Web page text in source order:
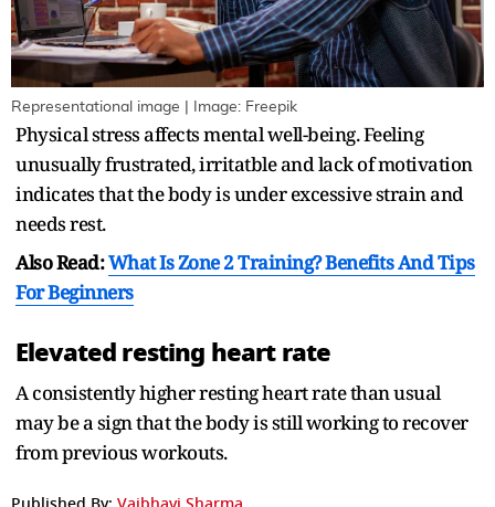
Representational image | Image: Freepik
Physical stress affects mental well-being. Feeling
unusually frustrated, irritatble and lack of motivation
indicates that the body is under excessive strain and
needs rest.
Also Read:What Is Zone 2 Training? Benefits And Tips
For Beginners
Elevated resting heart rate
A consistently higher resting heart rate than usual
may be a sign that the body is still working to recover
from previous workouts.